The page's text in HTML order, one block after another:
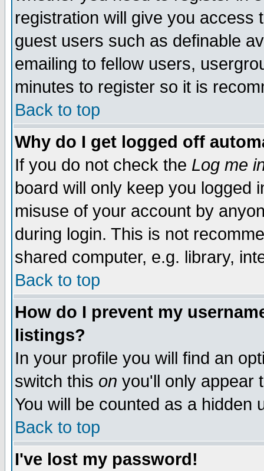
registration will give you access
guest users such as definable
emailing to fellow users,
minutes to register so it is
Back to top
Why do I get logged off
If you do not check the Log me
board will only keep you logged
misuse of your account by
during login. This is not
shared computer, e.g. library,
Back to top
How do I prevent my
listings?
In your profile you will find an
switch this on you'll only appear
You will be counted as a hidden
Back to top
I've lost my password!